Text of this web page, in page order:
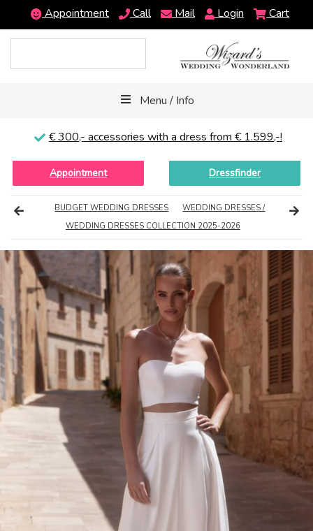
Appointment Call Mail Login Cart
Menu / Info
€ 300,- accessories with a dress from € 1.599,-!
Appointment Dressfinder
BUDGET WEDDING DRESSES
WEDDING DRESSES /
WEDDING DRESSES COLLECTION 2025-2026